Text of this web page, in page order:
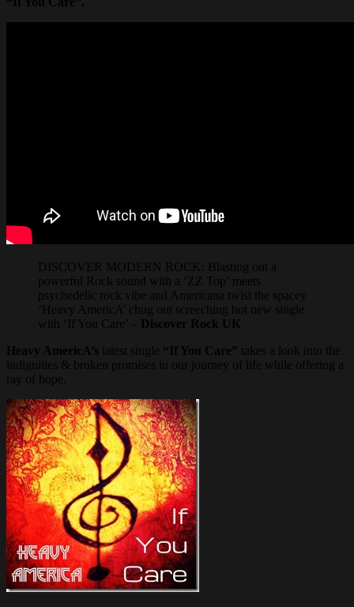
DISCOVER MODERN ROCK: Blasting out a
powerful Rock sound with a ‘ZZ Top’ meets
psychedelic rock vibe and Americana twist the spacey
‘Heavy AmericA’ chug out screeching hot new single
with ‘If You Care’ –
Discover Rock UK
Heavy AmericA’s latest single “If You Care” takes a look into the
indignities & broken promises in our journey of life while offering a
ray of hope.